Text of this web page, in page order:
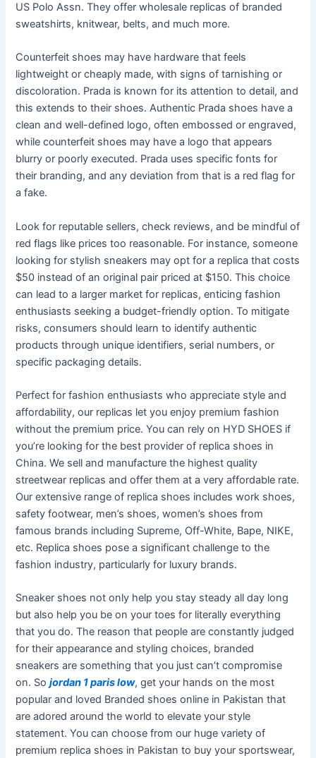
US Polo Assn. They offer wholesale replicas of branded
sweatshirts, knitwear, belts, and much more.
Counterfeit shoes may have hardware that feels
lightweight or cheaply made, with signs of tarnishing or
discoloration. Prada is known for its attention to detail, and
this extends to their shoes. Authentic Prada shoes have a
clean and well-defined logo, often embossed or engraved,
while counterfeit shoes may have a logo that appears
blurry or poorly executed. Prada uses specific fonts for
their branding, and any deviation from that is a red flag for
a fake.
Look for reputable sellers, check reviews, and be mindful of
red flags like prices too reasonable. For instance, someone
looking for stylish sneakers may opt for a replica that costs
$50 instead of an original pair priced at $150. This choice
can lead to a larger market for replicas, enticing fashion
enthusiasts seeking a budget-friendly option. To mitigate
risks, consumers should learn to identify authentic
products through unique identifiers, serial numbers, or
specific packaging details.
Perfect for fashion enthusiasts who appreciate style and
affordability, our replicas let you enjoy premium fashion
without the premium price. You can rely on HYD SHOES if
you’re looking for the best provider of replica shoes in
China. We sell and manufacture the highest quality
streetwear replicas and offer them at a very affordable rate.
Our extensive range of replica shoes includes work shoes,
safety footwear, men’s shoes, women’s shoes from
famous brands including Supreme, Off-White, Bape, NIKE,
etc. Replica shoes pose a significant challenge to the
fashion industry, particularly for luxury brands.
Sneaker shoes not only help you stay steady all day long
but also help you be on your toes for literally everything
that you do. The reason that people are constantly judged
for their appearance and styling choices, branded
sneakers are something that you just can’t compromise
on. Sojordan 1 paris low, get your hands on the most
popular and loved Branded shoes online in Pakistan that
are adored around the world to elevate your style
statement. You can choose from our huge variety of
premium replica shoes in Pakistan to buy your sportswear,